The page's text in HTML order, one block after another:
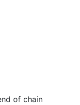
of chain